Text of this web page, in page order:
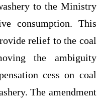
to the Ministry
consumption. This
relief to the coal
the ambiguity
cess on coal
The amendment